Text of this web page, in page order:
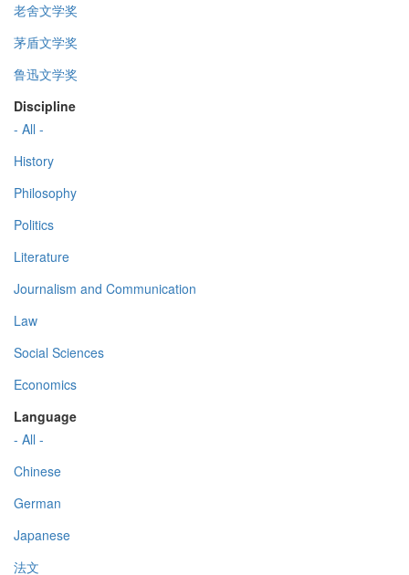
老舍文学奖
茅盾文学奖
鲁迅文学奖
Discipline
- All -
History
Philosophy
Politics
Literature
Journalism and Communication
Law
Social Sciences
Economics
Language
- All -
Chinese
German
Japanese
法文